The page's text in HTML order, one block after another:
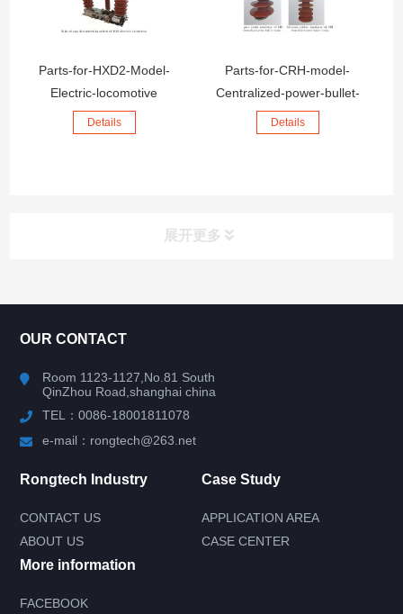
Parts-for-HXD2-Model-
Electric-locomotive
Details
Parts-for-CRH-model-
Centralized-power-bullet-
train
Details
展开更多
OUR CONTACT
Room 1123-1127,No.81 South
QinZhou Road,shanghai china
TEL：0086-18001811078
e-mail：rongtech@263.net
Rongtech Industry
CONTACT US
ABOUT US
Case Study
APPLICATION AREA
CASE CENTER
More information
FACEBOOK